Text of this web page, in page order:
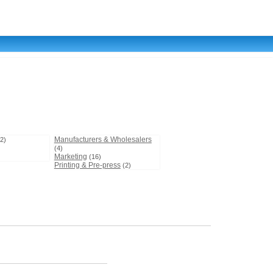
Manufacturers & Wholesalers
(4)
Marketing (16)
Printing & Pre-press (2)